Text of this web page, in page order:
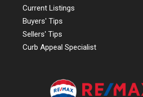
Current Listings
Buyers' Tips
Sellers' Tips
Curb Appeal Specialist